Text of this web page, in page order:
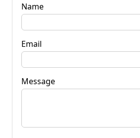
Name
Email
Message